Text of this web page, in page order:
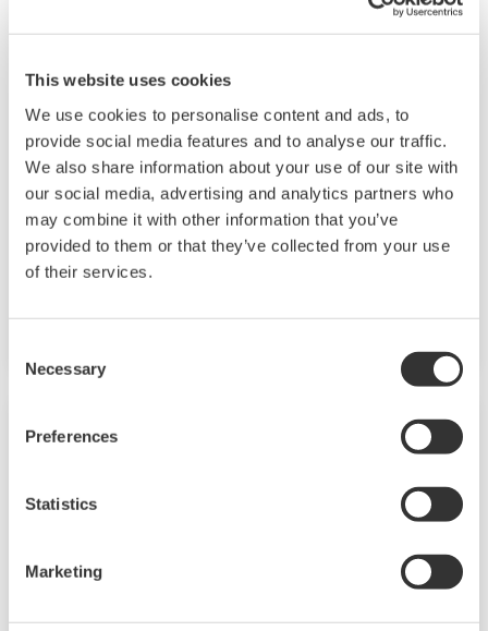
This website uses cookies
We use cookies to personalise content and ads, to
provide social media features and to analyse our traffic.
We also share information about your use of our site with
our social media, advertising and analytics partners who
may combine it with other information that you’ve
provided to them or that they’ve collected from your use
of their services.
Selection
Necessary
Preferences
Statistics
Marketing
Chemical
Chemical plants rely on continuous and batch
production processes, each posing different
requirements for a control system. A
continuous process calls for a robust and
stable control system that will not fail and
cause the shutdown of a production line,
flexibility in making adjustments to formulas,
need to be managed in available quality history
routine operations. With its extensive product
portfolio, experienced systems engineers, and
global sales and service network, Yokogawa
has a solution for every plant process.